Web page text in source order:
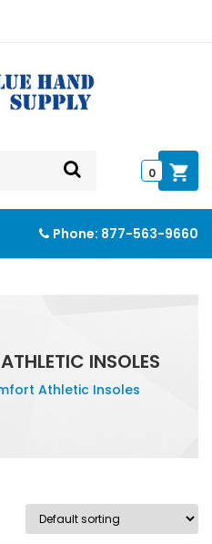
0
Phone: 877-563-9660
INSOLES
Athletic Insoles